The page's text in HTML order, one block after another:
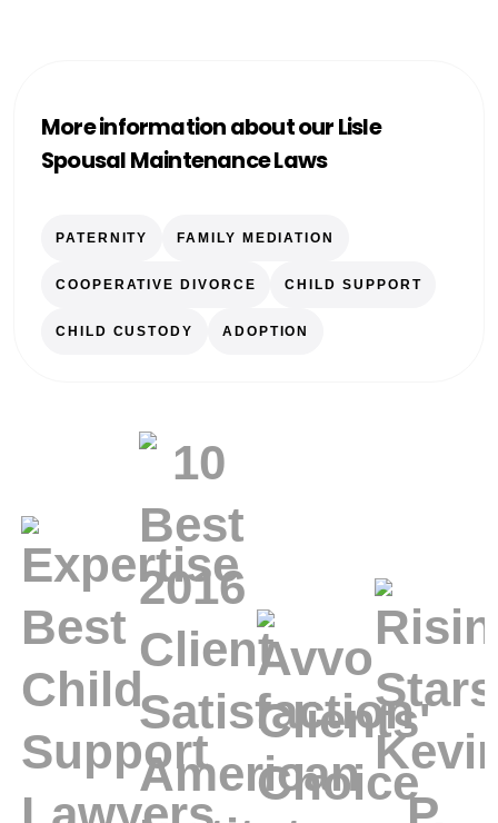
More information about our Lisle
Spousal Maintenance Laws
PATERNITY FAMILY MEDIATION
COOPERATIVE DIVORCE CHILD SUPPORT
CHILD CUSTODY ADOPTION